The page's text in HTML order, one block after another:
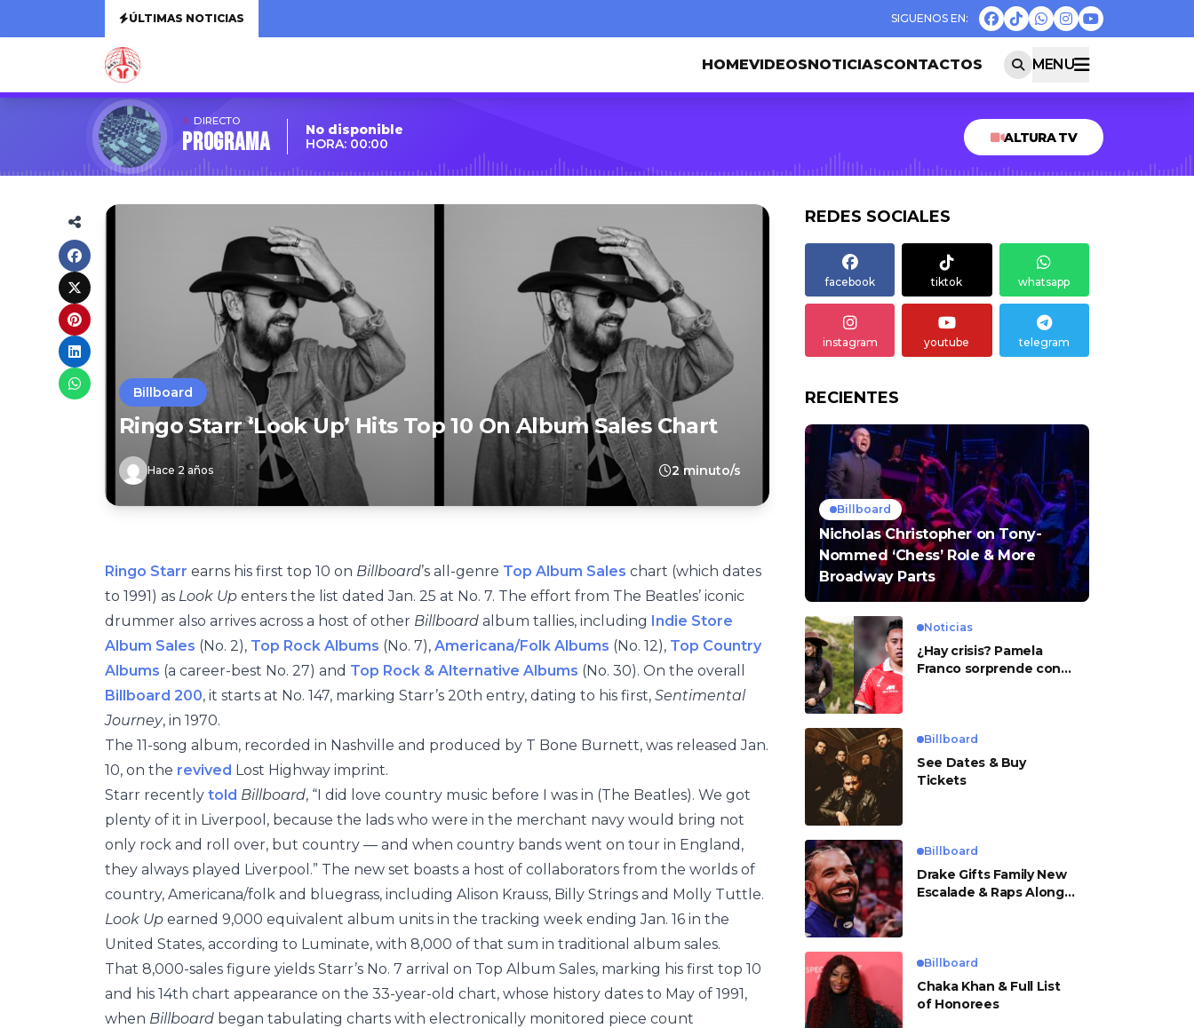
ÚLTIMAS NOTICIAS
HOMEVIDEOSNOTICIASCONTACTOS MENU
DIRECTO
Programa
No disponible
HORA: 00:00
ALTURA TV
Billboard
Ringo Starr ‘Look Up’ Hits Top 10 On Album Sales Chart
Hace 2 años 2 minuto/s
Ringo Starr earns his first top 10 on Billboard’s all-genre Top Album Sales chart (which dates
to 1991) as Look Up enters the list dated Jan. 25 at No. 7. The effort from The Beatles’ iconic
drummer also arrives across a host of other Billboard album tallies, including Indie Store
Album Sales (No. 2), Top Rock Albums (No. 7), Americana/Folk Albums (No. 12), Top Country
Albums (a career-best No. 27) and Top Rock & Alternative Albums (No. 30). On the overall
Billboard 200, it starts at No. 147, marking Starr’s 20th entry, dating to his first, Sentimental
Journey, in 1970.
The 11-song album, recorded in Nashville and produced by T Bone Burnett, was released Jan.
10, on the revived Lost Highway imprint.
Starr recently told Billboard, “I did love country music before I was in (The Beatles). We got
plenty of it in Liverpool, because the lads who were in the merchant navy would bring not
only rock and roll over, but country — and when country bands went on tour in England,
they always played Liverpool.” The new set boasts a host of collaborators from the worlds of
country, Americana/folk and bluegrass, including Alison Krauss, Billy Strings and Molly Tuttle.
Look Up earned 9,000 equivalent album units in the tracking week ending Jan. 16 in the
United States, according to Luminate, with 8,000 of that sum in traditional album sales.
That 8,000-sales figure yields Starr’s No. 7 arrival on Top Album Sales, marking his first top 10
and his 14th chart appearance on the 33-year-old chart, whose history dates to May of 1991,
when Billboard began tabulating charts with electronically monitored piece count
REDES SOCIALES
facebook tiktok whatsapp
instagram youtube telegram
RECIENTES
Billboard
Nicholas Christopher on Tony-
Nommed ‘Chess’ Role & More
Broadway Parts
Noticias
¿Hay crisis? Pamela
Franco sorprende con
Billboard
See Dates & Buy
Tickets
Billboard
Drake Gifts Family New
Escalade & Raps Along
Billboard
Chaka Khan & Full List
of Honorees